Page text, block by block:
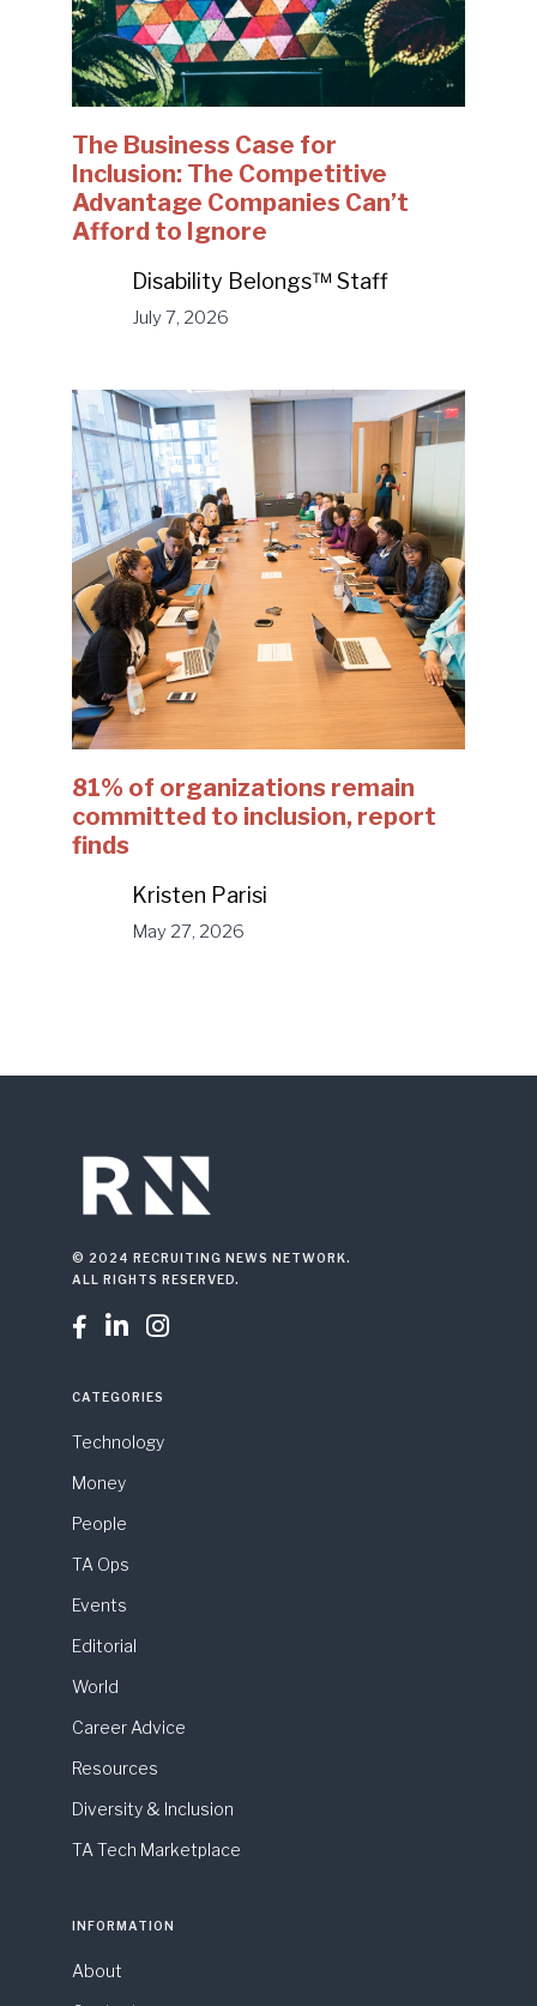
The Business Case for
Inclusion: The Competitive
Advantage Companies Can’t
Afford to Ignore
Disability Belongs™ Staff
July 7, 2026
81% of organizations remain
committed to inclusion, report
finds
Kristen Parisi
May 27, 2026
© 2024 RECRUITING NEWS NETWORK.
ALL RIGHTS RESERVED.
  
CATEGORIES
Technology
Money
People
TA Ops
Events
Editorial
World
Career Advice
Resources
Diversity & Inclusion
TA Tech Marketplace
INFORMATION
About